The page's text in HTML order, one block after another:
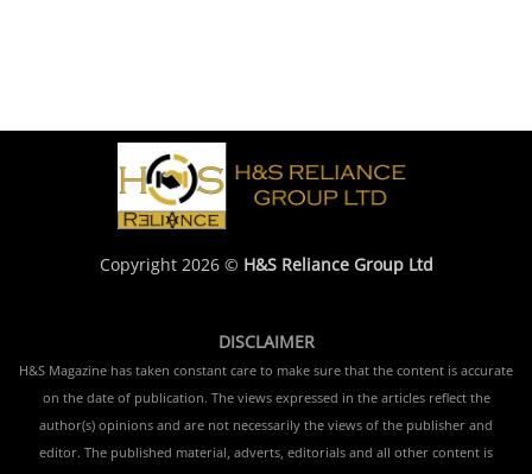
Copyright 2026 © H&S Reliance Group Ltd
DISCLAIMER
H&S Magazine has taken constant care to make sure that the content is accurate
on the date of publication. The views expressed in the articles reflect the
author(s) opinions and are not necessarily the views of the publisher and
editor. The published material, adverts, editorials and all other content is